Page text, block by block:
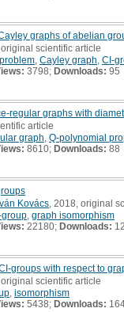
graphs of abelian
original scientific article
Cayley graph CI-
3798; Downloads: 95
regular graphs with
article
graph Q-polynomial
8610; Downloads: 88
Kovács , 2018, original
group graph isomorphism
22180; Downloads:
groups with respect to
original scientific article
isomorphism
5438; Downloads: